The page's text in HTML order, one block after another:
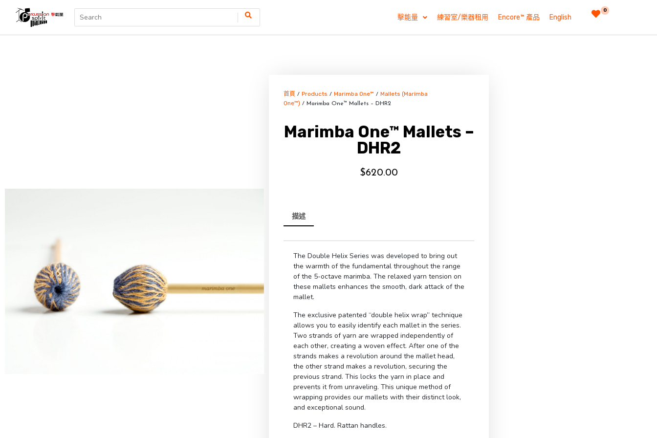
擊能量 練習室/樂器租用 Encore™ 產品 English
0
首頁 / Products / Marimba One™ / Mallets (Marimba
One™) / Marimba One™ Mallets – DHR2
Marimba One™ Mallets –
DHR2
$620.00
描述
The Double Helix Series was developed to bring out
the warmth of the fundamental throughout the range
of the 5-octave marimba. The relaxed yarn tension on
these mallets enhances the smooth, dark attack of the
mallet.
The exclusive patented “double helix wrap” technique
allows you to easily identify each mallet in the series.
Two strands of yarn are wrapped independently of
each other, creating a woven effect. After one of the
strands makes a revolution around the mallet head,
the other strand makes a revolution, securing the
previous strand. This locks the yarn in place and
prevents it from unraveling. This unique method of
wrapping provides our mallets with their distinct look,
and exceptional sound.
DHR2 – Hard. Rattan handles.